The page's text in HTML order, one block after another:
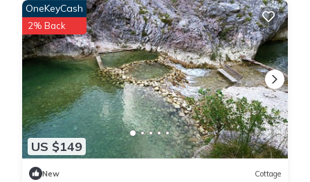
US $149
OneKeyCash
2% Back
New Cottage